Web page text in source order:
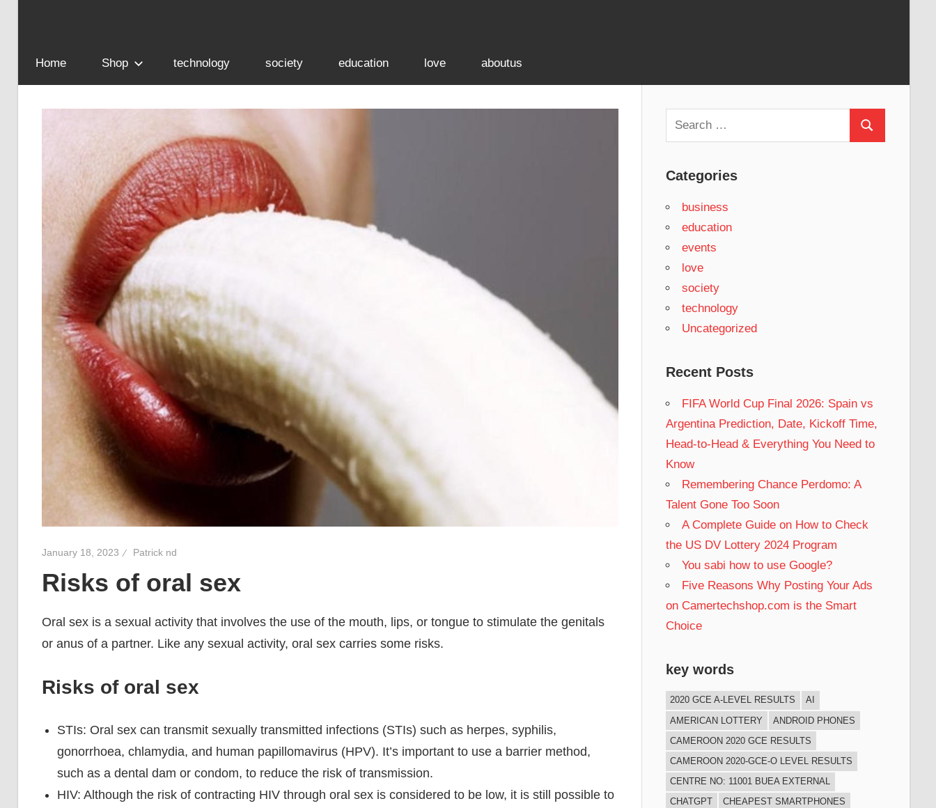
Home Shop technology society education love aboutus
January 18, 2023 Patrick nd
Risks of oral sex
Oral sex is a sexual activity that involves the use of the mouth, lips, or tongue to stimulate the genitals
or anus of a partner. Like any sexual activity, oral sex carries some risks.
Risks of oral sex
STIs: Oral sex can transmit sexually transmitted infections (STIs) such as herpes, syphilis,
gonorrhoea, chlamydia, and human papillomavirus (HPV). It’s important to use a barrier method,
such as a dental dam or condom, to reduce the risk of transmission.
HIV: Although the risk of contracting HIV through oral sex is considered to be low, it is still possible to
Search
for:
Search
Categories
business
education
events
love
society
technology
Uncategorized
Recent Posts
FIFA World Cup Final 2026: Spain vs
Argentina Prediction, Date, Kickoff Time,
Head-to-Head & Everything You Need to
Know
Remembering Chance Perdomo: A
Talent Gone Too Soon
A Complete Guide on How to Check
the US DV Lottery 2024 Program
You sabi how to use Google?
Five Reasons Why Posting Your Ads
on Camertechshop.com is the Smart
Choice
key words
2020 GCE A-LEVEL RESULTS
AI
AMERICAN LOTTERY
ANDROID PHONES
CAMEROON 2020 GCE RESULTS
CAMEROON 2020-GCE-O LEVEL RESULTS
CENTRE NO: 11001 BUEA EXTERNAL
CHATGPT
CHEAPEST SMARTPHONES